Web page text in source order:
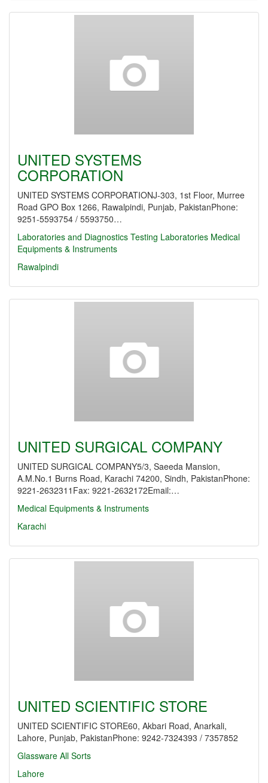
UNITED SYSTEMS
CORPORATION
UNITED SYSTEMS CORPORATIONJ-303, 1st Floor, Murree
Road GPO Box 1266, Rawalpindi, Punjab, PakistanPhone:
9251-5593754 / 5593750…
Laboratories and Diagnostics Testing Laboratories Medical
Equipments & Instruments
Rawalpindi
UNITED SURGICAL COMPANY
UNITED SURGICAL COMPANY5/3, Saeeda Mansion,
A.M.No.1 Burns Road, Karachi 74200, Sindh, PakistanPhone:
9221-2632311Fax: 9221-2632172Email:…
Medical Equipments & Instruments
Karachi
UNITED SCIENTIFIC STORE
UNITED SCIENTIFIC STORE60, Akbari Road, Anarkali,
Lahore, Punjab, PakistanPhone: 9242-7324393 / 7357852
Glassware All Sorts
Lahore